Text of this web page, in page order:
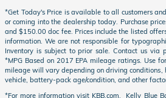
*Get Today's Price is available to all customers
or coming into the dealership today. Purchase
and $150.00 doc fee. Prices include the listed
information. We are not responsible for
Inventory is subject to prior sale. Contact us via
*MPG Based on 2017 EPA mileage ratings. Use
mileage will vary depending on driving
vehicle, battery-pack age/condition, and other
*For more information visit KBB.com. Kelly Blue